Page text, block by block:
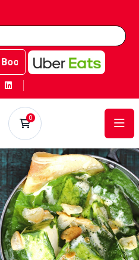
Kwality Sweets!
0